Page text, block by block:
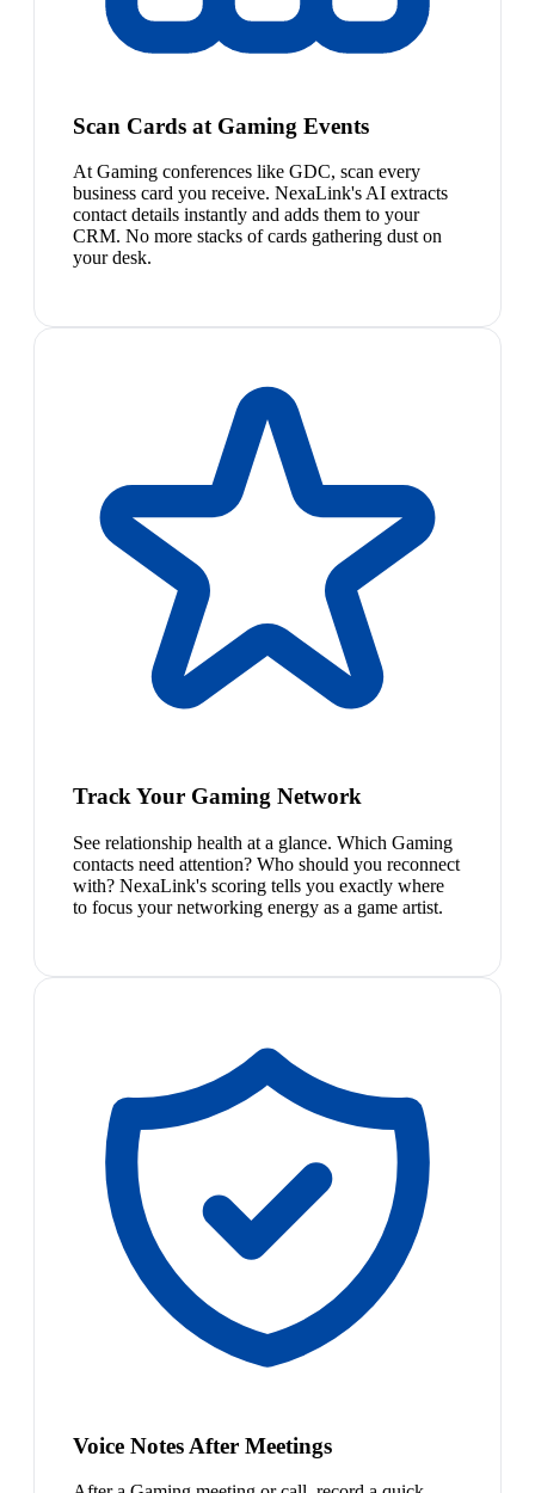
Scan Cards at Gaming Events
At Gaming conferences like GDC, scan every
business card you receive. NexaLink's AI extracts
contact details instantly and adds them to your
CRM. No more stacks of cards gathering dust on
your desk.
Track Your Gaming Network
See relationship health at a glance. Which Gaming
contacts need attention? Who should you reconnect
with? NexaLink's scoring tells you exactly where
to focus your networking energy as a game artist.
Voice Notes After Meetings